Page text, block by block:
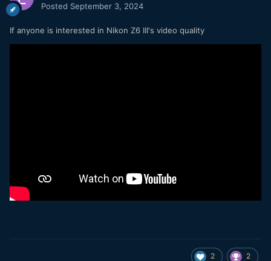
Posted September 3, 2024
If anyone is interested in Nikon Z6 III's video quality
2 2